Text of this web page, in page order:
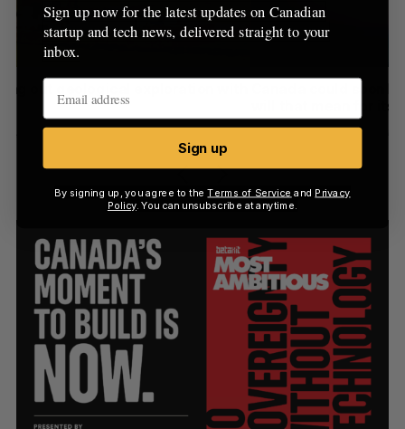
will that mean for its burgeoning space industry?
Madison McLauchlan August 7, 2026
:
Sign up now for the latest updates on Canadian
startup and tech news, delivered straight to your
inbox.
Sign up
By signing up, you agree to theTerms of Service and Privacy
Policy. You can unsubscribe at anytime.